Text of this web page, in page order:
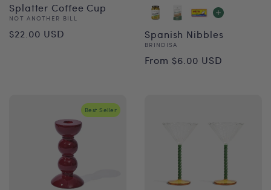
Splatter Coffee Cup
Vendor:
NOT ANOTHER BILL
Regular
$22.00 USD Spanish Nibbles
Vendor:
BRINDISA
Regular
From $6.00 USD
Best Seller